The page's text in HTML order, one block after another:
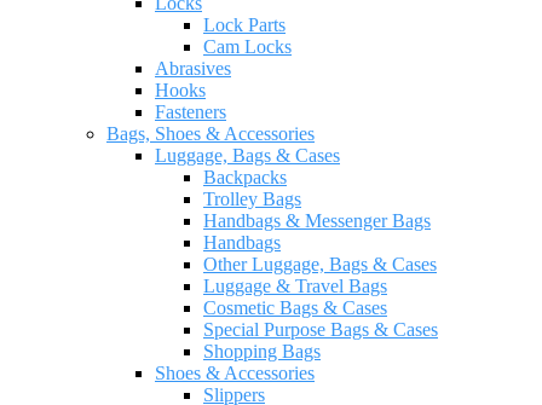
Lock Parts
Cam Locks
Abrasives
Hooks
Fasteners
Bags, Shoes & Accessories
Luggage, Bags & Cases
Backpacks
Trolley Bags
Handbags & Messenger Bags
Handbags
Other Luggage, Bags & Cases
Luggage & Travel Bags
Cosmetic Bags & Cases
Special Purpose Bags & Cases
Shopping Bags
Shoes & Accessories
Slippers